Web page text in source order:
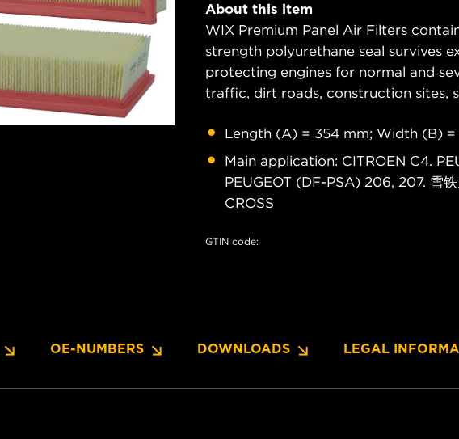
About this item
WIX Premium Panel Air Filters
strength polyurethane seal survives
protecting engines for normal and
traffic, dirt roads, construction sites,
Length (A) = 354 mm; Width (B)
Main application: CITROEN C4.
PEUGEOT (DF-PSA) 206, 207. 雪
CROSS
GTIN code:
OE-NUMBERS DOWNLOADS LEGAL